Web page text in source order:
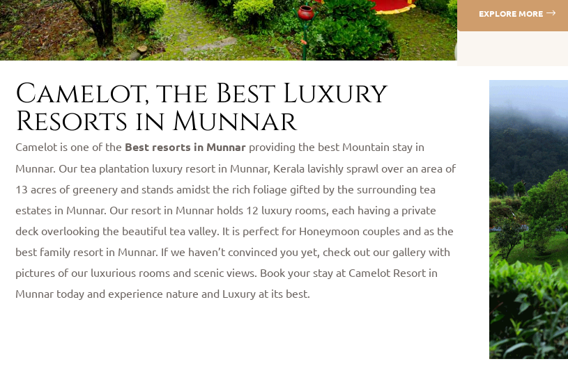
EXPLORE MORE
Camelot, the Best Luxury
Resorts in Munnar
Camelot is one of the Best resorts in Munnar providing the best Mountain stay in
Munnar. Our tea plantation luxury resort in Munnar, Kerala lavishly sprawl over an area of
13 acres of greenery and stands amidst the rich foliage gifted by the surrounding tea
estates in Munnar. Our resort in Munnar holds 12 luxury rooms, each having a private
deck overlooking the beautiful tea valley. It is perfect for Honeymoon couples and as the
best family resort in Munnar. If we haven’t convinced you yet, check out our gallery with
pictures of our luxurious rooms and scenic views. Book your stay at Camelot Resort in
Munnar today and experience nature and Luxury at its best.